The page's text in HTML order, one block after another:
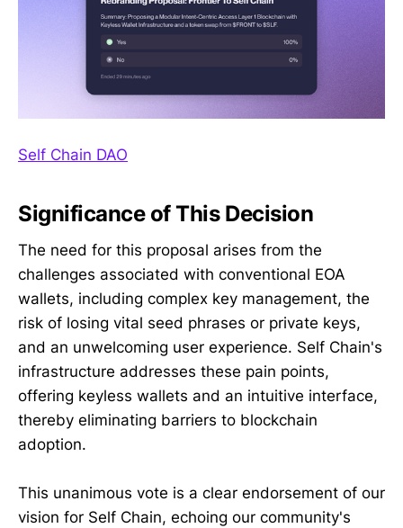
Self Chain DAO
Significance of This Decision
The need for this proposal arises from the
challenges associated with conventional EOA
wallets, including complex key management, the
risk of losing vital seed phrases or private keys,
and an unwelcoming user experience. Self Chain's
infrastructure addresses these pain points,
offering keyless wallets and an intuitive interface,
thereby eliminating barriers to blockchain
adoption.
This unanimous vote is a clear endorsement of our
vision for Self Chain, echoing our community's